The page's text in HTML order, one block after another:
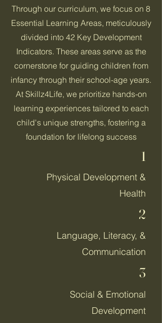
Through our curriculum, we focus on 8
Essential Learning Areas, meticulously
divided into 42 Key Development
Indicators. These areas serve as the
cornerstone for guiding children from
infancy through their school-age years.
At Skillz4Life, we prioritize hands-on
learning experiences tailored to each
child's unique strengths, fostering a
foundation for lifelong success
1
Physical Development &
Health
2
Language, Literacy, &
Communication
3
Social & Emotional
Development